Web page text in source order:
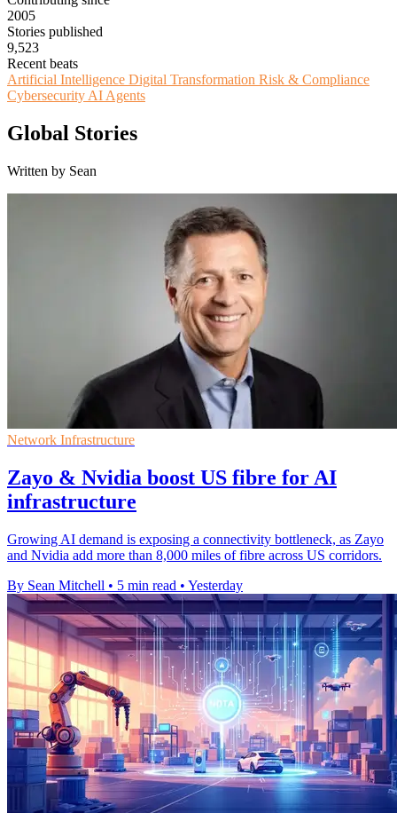
2005
Stories published
9,523
Recent beats
Artificial Intelligence Digital Transformation Risk & Compliance
Cybersecurity AI Agents
Global Stories
Written by Sean
Network Infrastructure
Zayo & Nvidia boost US fibre for AI
infrastructure
Growing AI demand is exposing a connectivity bottleneck, as Zayo
and Nvidia add more than 8,000 miles of fibre across US corridors.
By Sean Mitchell • 5 min read • Yesterday